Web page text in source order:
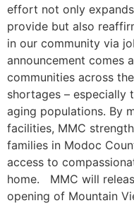
effort not only
provide but also
in our community via
announcement comes
communities across
shortages – especially
aging populations. By
facilities, MMC
families in Modoc
access to
home. MMC will
opening of Mountain